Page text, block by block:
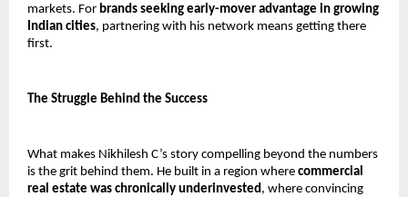
markets. For brands seeking early-mover advantage in growing
Indian cities, partnering with his network means getting there
first.
The Struggle Behind the Success
What makes Nikhilesh C’s story compelling beyond the numbers
is the grit behind them. He built in a region where commercial
real estate was chronically underinvested , where convincing